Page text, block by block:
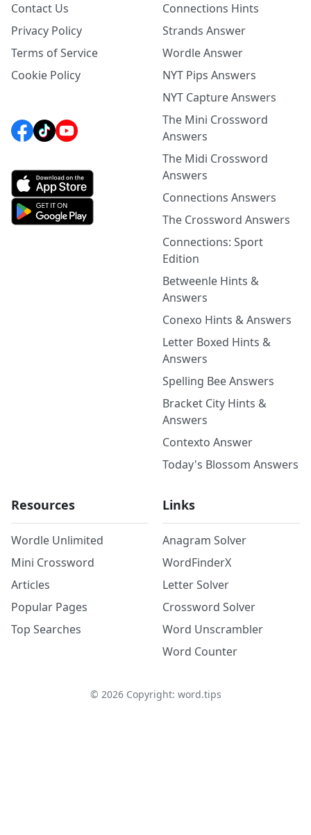
Contact Us
Privacy Policy
Terms of Service
Cookie Policy
Connections Hints
Strands Answer
Wordle Answer
NYT Pips Answers
NYT Capture Answers
The Mini Crossword
Answers
The Midi Crossword
Answers
Connections Answers
The Crossword Answers
Connections: Sport
Edition
Betweenle Hints &
Answers
Conexo Hints & Answers
Letter Boxed Hints &
Answers
Spelling Bee Answers
Bracket City Hints &
Answers
Contexto Answer
Today's Blossom Answers
Resources
Wordle Unlimited
Mini Crossword
Articles
Popular Pages
Top Searches
Links
Anagram Solver
WordFinderX
Letter Solver
Crossword Solver
Word Unscrambler
Word Counter
© 2026Copyright: word.tips